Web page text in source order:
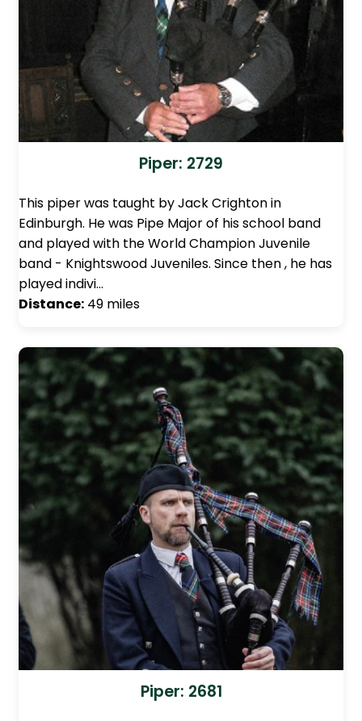
Piper: 2729
This piper was taught by Jack Crighton in
Edinburgh. He was Pipe Major of his school band
and played with the World Champion Juvenile
band - Knightswood Juveniles. Since then , he has
played indivi…
Distance: 49 miles
Piper: 2681